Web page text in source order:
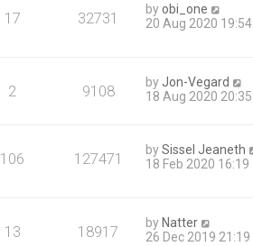
17 32731 byobi_one
20 Aug 2020 19:54
2 9108 by Jon-Vegard
18 Aug 2020 20:35
106 127471 bySissel Jeaneth
18 Feb 2020 16:19
13 18917 by Natter
26 Dec 2019 21:19